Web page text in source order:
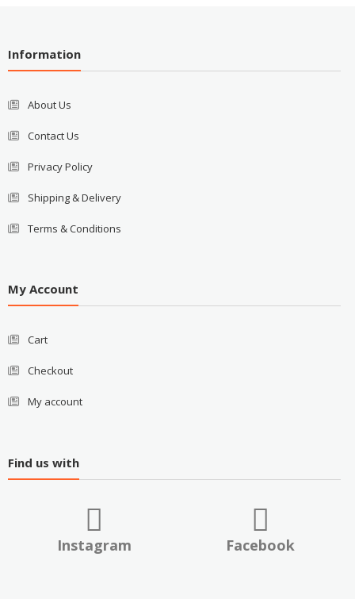
Information
About Us
Contact Us
Privacy Policy
Shipping & Delivery
Terms & Conditions
My Account
Cart
Checkout
My account
Find us with
Instagram Facebook